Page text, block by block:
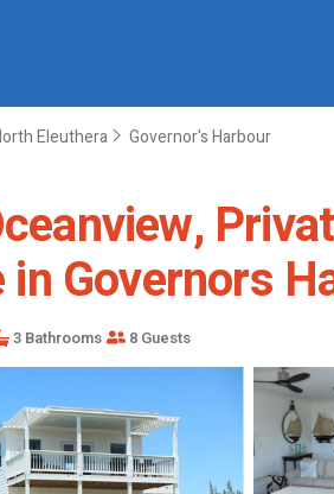
Eleuthera Governor's Harbour
Governors
3 Bathrooms 8 Guests